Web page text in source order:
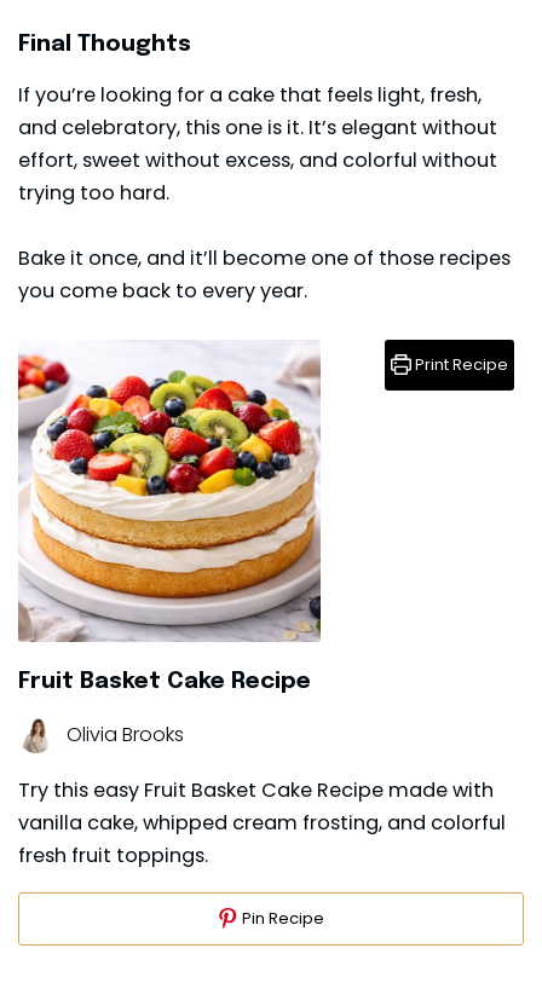
Final Thoughts
If you’re looking for a cake that feels light, fresh,
and celebratory, this one is it. It’s elegant without
effort, sweet without excess, and colorful without
trying too hard.
Bake it once, and it’ll become one of those recipes
you come back to every year.
Fruit Basket Cake Recipe
Olivia Brooks
Try this easy Fruit Basket Cake Recipe made with
vanilla cake, whipped cream frosting, and colorful
fresh fruit toppings.
Print Recipe
Pin Recipe